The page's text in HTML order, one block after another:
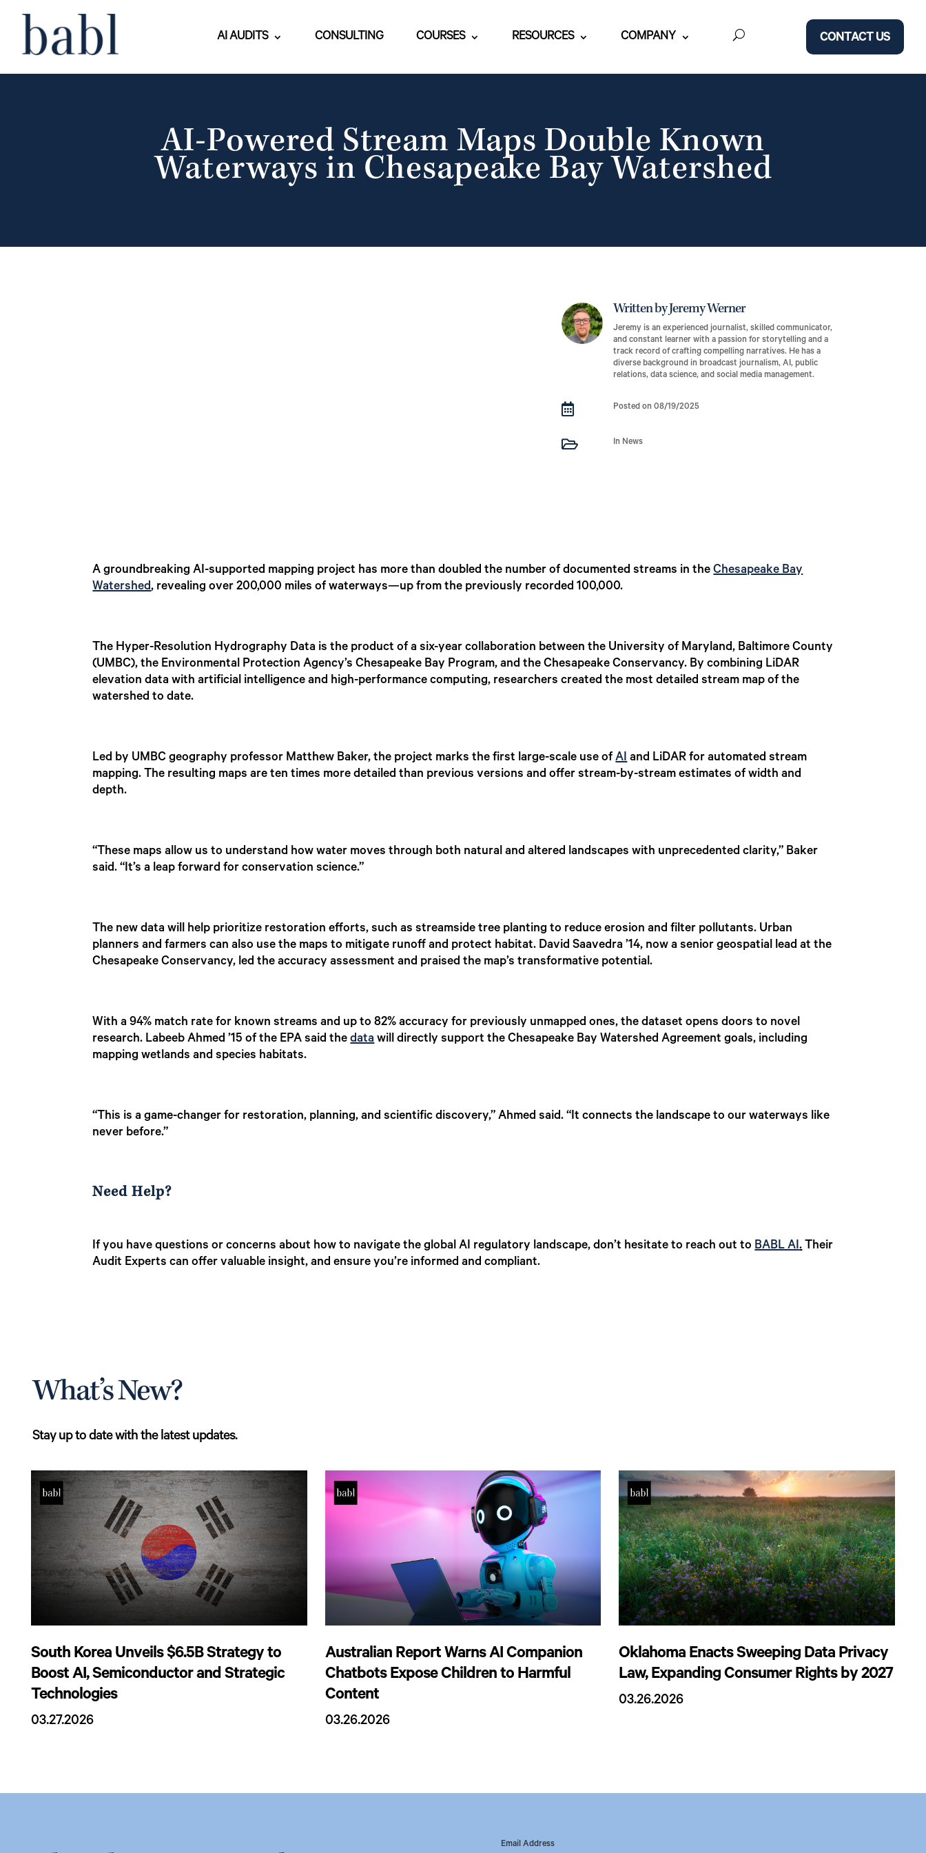
AI AUDITS CONSULTING COURSES RESOURCES COMPANY CONTACT US
AI-Powered Stream Maps Double Known
Waterways in Chesapeake Bay Watershed
Written by Jeremy Werner
Jeremy is an experienced journalist, skilled communicator,
and constant learner with a passion for storytelling and a
track record of crafting compelling narratives. He has a
diverse background in broadcast journalism, AI, public
relations, data science, and social media management.
 Posted on 08/19/2025
 In News
A groundbreaking AI-supported mapping project has more than doubled the number of documented streams in theChesapeake Bay
Watershed, revealing over 200,000 miles of waterways—up from the previously recorded 100,000.
The Hyper-Resolution Hydrography Data is the product of a six-year collaboration between the University of Maryland, Baltimore County
(UMBC), the Environmental Protection Agency’s Chesapeake Bay Program, and the Chesapeake Conservancy. By combining LiDAR
elevation data with artificial intelligence and high-performance computing, researchers created the most detailed stream map of the
watershed to date.
Led by UMBC geography professor Matthew Baker, the project marks the first large-scale use ofAIand LiDAR for automated stream
mapping. The resulting maps are ten times more detailed than previous versions and offer stream-by-stream estimates of width and
depth.
“These maps allow us to understand how water moves through both natural and altered landscapes with unprecedented clarity,” Baker
said. “It’s a leap forward for conservation science.”
The new data will help prioritize restoration efforts, such as streamside tree planting to reduce erosion and filter pollutants. Urban
planners and farmers can also use the maps to mitigate runoff and protect habitat. David Saavedra ’14, now a senior geospatial lead at the
Chesapeake Conservancy, led the accuracy assessment and praised the map’s transformative potential.
With a 94% match rate for known streams and up to 82% accuracy for previously unmapped ones, the dataset opens doors to novel
research. Labeeb Ahmed ’15 of the EPA said thedatawill directly support the Chesapeake Bay Watershed Agreement goals, including
mapping wetlands and species habitats.
“This is a game-changer for restoration, planning, and scientific discovery,” Ahmed said. “It connects the landscape to our waterways like
never before.”
Need Help?
If you have questions or concerns about how to navigate the global AI regulatory landscape, don’t hesitate to reach out toBABL AI.Their
Audit Experts can offer valuable insight, and ensure you’re informed and compliant.
What’s New?
Stay up to date with the latest updates.
South Korea Unveils $6.5B Strategy to
Boost AI, Semiconductor and Strategic
Technologies
03.27.2026
Australian Report Warns AI Companion
Chatbots Expose Children to Harmful
Content
03.26.2026
Oklahoma Enacts Sweeping Data Privacy
Law, Expanding Consumer Rights by 2027
03.26.2026
Email Address